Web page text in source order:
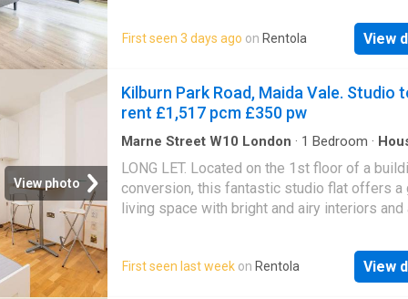
bedroom with en suite and a wonderful
Ladbroke Grove itself offers a wonderful
amenities and transport links, while a more
Westbourne Grove. Please use the reference
when
First seen 3 days ago on Rentola View
View photo
Kilburn Park Road, Maida Vale. Studio
rent £1,517 pcm £350 pw
Marne Street W10 London · 1 Bedroom ·
LONG LET. Located on the 1st floor of a
conversion, this fantastic studio flat offers a
living space with bright and airy interiors and
amenities. Benefitting from its proximity to
Paddington Recreation Ground, this property
boasts a location close to the bars, shops
First seen last week on Rentola View